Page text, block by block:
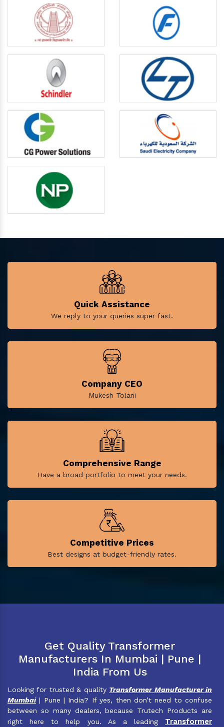
Quick Assistance
We reply to your queries super fast.
Company CEO
Mukesh Tolani
Comprehensive Range
Have a broad portfolio to meet your needs.
Competitive Prices
Best designs at budget-friendly rates.
Get Quality Transformer
Manufacturers In Mumbai | Pune |
India From Us
Looking for trusted & quality Transformer Manufacturer in
Mumbai| Pune | India? If yes, then don’t need to confuse
between so many dealers, because Trutech Products are
right here to help you. As a leading Transformer